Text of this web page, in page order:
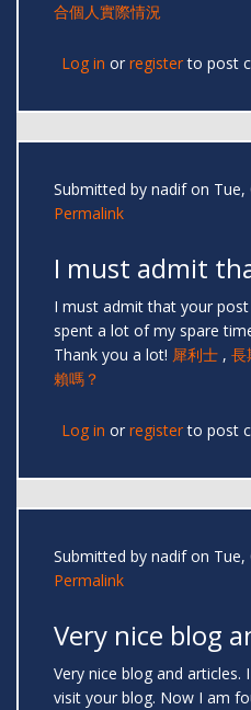
合個人實際情況
Log in or registerto post
Submitted by nadifon Tue,
Permalink
I must admit
I must admit that your
spent a lot of my spare
Thank you a lot! 犀利士 , 長
賴嗎？
Log in or registerto post
Submitted by nadifon Tue,
Permalink
Very nice blog
Very nice blog and articles.
visit your blog. Now I am